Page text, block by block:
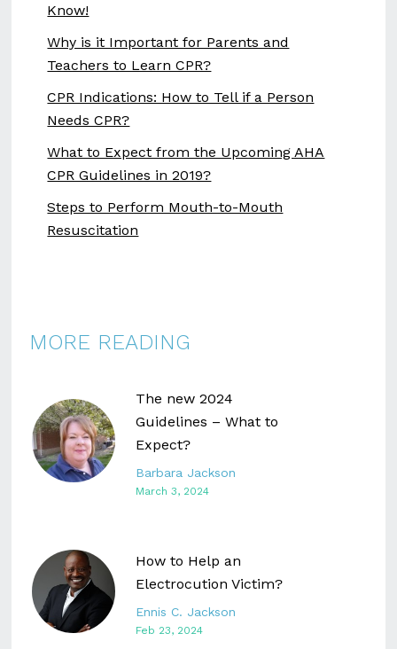
Know!
Why is it Important for Parents and
Teachers to Learn CPR?
CPR Indications: How to Tell if a Person
Needs CPR?
What to Expect from the Upcoming AHA
CPR Guidelines in 2019?
Steps to Perform Mouth-to-Mouth
Resuscitation
MORE READING
The new 2024
Guidelines – What to
Expect?
Barbara Jackson
March 3, 2024
How to Help an
Electrocution Victim?
Ennis C. Jackson
Feb 23, 2024